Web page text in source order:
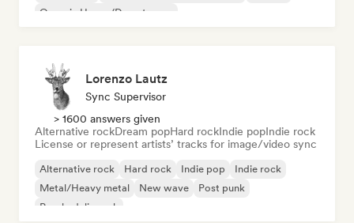
Organic House/Downtempo
Lorenzo Lautz
Sync Supervisor
> 1600 answers given
Alternative rockDream popHard rockIndie popIndie rock
License or represent artists’ tracks for image/video sync
Alternative rock Hard rock Indie pop
Indie rock
Metal/Heavy metal
New wave
Post punk
Psychedelic rock